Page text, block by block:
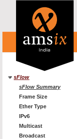
sFlow
sFlow Summary
Frame Size
Ether Type
IPv6
Multicast
Broadcast